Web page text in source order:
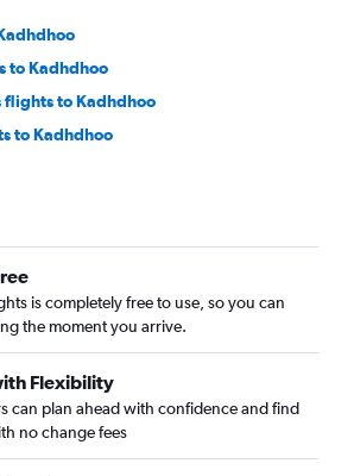
to Kadhdhoo
flights to Kadhdhoo
to Kadhdhoo
is completely free to use, so you can
the moment you arrive.
Flexibility
can plan ahead with confidence and find
no change fees